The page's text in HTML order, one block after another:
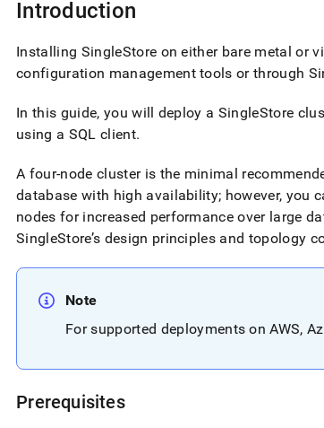
Introduction
Installing SingleStore on either bare metal or
configuration management tools or through
In this guide, you will deploy a SingleStore
using a SQL client.
A four-node clusteris the minimal
database with high availability; however, you
nodes for increased performance over large
SingleStore’s design principles and topology
Note
For supported deployments on AWS,
Prerequisites